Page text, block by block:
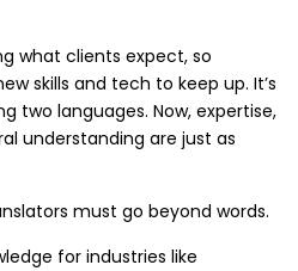
what clients expect, so
skills and tech to keep up. It’s
two languages. Now, expertise,
understanding are just as
must go beyond words.
for industries like